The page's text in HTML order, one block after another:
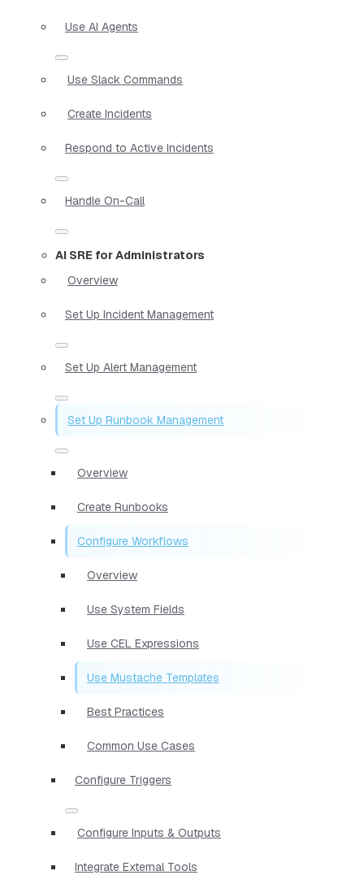
Use AI Agents
Use Slack Commands
Create Incidents
Respond to Active Incidents
Handle On-Call
AI SRE for Administrators
Overview
Set Up Incident Management
Set Up Alert Management
Set Up Runbook Management
Overview
Create Runbooks
Configure Workflows
Overview
Use System Fields
Use CEL Expressions
Use Mustache Templates
Best Practices
Common Use Cases
Configure Triggers
Configure Inputs & Outputs
Integrate External Tools